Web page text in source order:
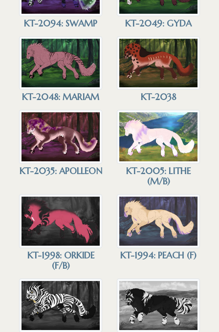
KT-2094: SWAMP KT-2049: GYDA
KT-2048: MARIAM KT-2038
KT-2035: APOLLEON
KT-2005: LITHE
(M/B)
KT-1998: ORKIDE
(F/B)
KT-1994: PEACH (F)